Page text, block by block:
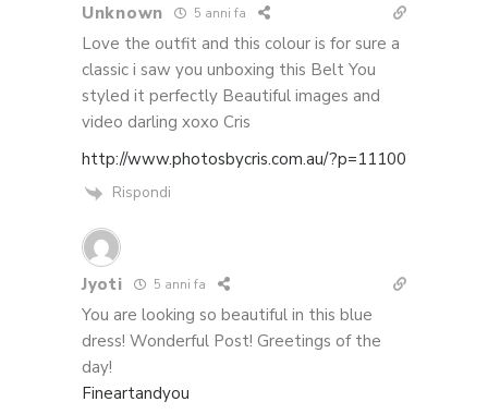
Unknown 5 anni fa
Love the outfit and this colour is for sure a
classic i saw you unboxing this Belt You
styled it perfectly Beautiful images and
video darling xoxo Cris
http://www.photosbycris.com.au/?p=11100
Rispondi
Jyoti 5 anni fa
You are looking so beautiful in this blue
dress! Wonderful Post! Greetings of the
day!
Fineartandyou